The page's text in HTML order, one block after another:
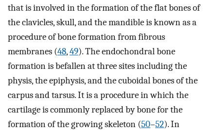
that is involved in the formation of the flat bones of
the clavicles, skull, and the mandible is known as a
procedure of bone formation from fibrous
membranes (48,49). The endochondral bone
formation is befallen at three sites including the
physis, the epiphysis, and the cuboidal bones of the
carpus and tarsus. It is a procedure in which the
cartilage is commonly replaced by bone for the
formation of the growing skeleton (50–52). In